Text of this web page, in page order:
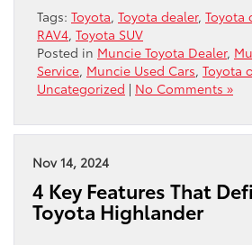
Tags: Toyota, Toyota dealer, Toyota
RAV4, Toyota SUV
Posted in Muncie Toyota Dealer,
Service, Muncie Used Cars, Toyota
Uncategorized | No Comments »
Nov 14, 2024
4 Key Features That
Toyota Highlander